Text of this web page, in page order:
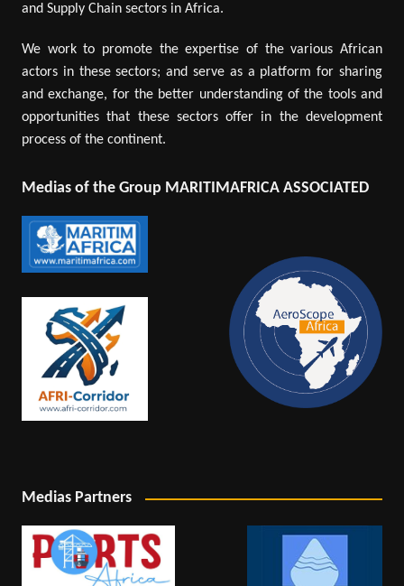
and Supply Chain sectors in Africa.
We work to promote the expertise of the various African
actors in these sectors; and serve as a platform for sharing
and exchange, for the better understanding of the tools and
opportunities that these sectors offer in the development
process of the continent.
Medias of the Group MARITIMAFRICA ASSOCIATED
Medias Partners